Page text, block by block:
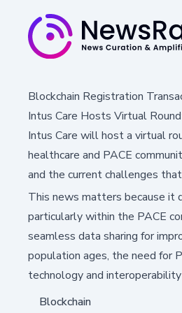
Blockchain Registration
Intus Care Hosts Virtual
Intus Care will host a virtual
healthcare and PACE
and the current challenges
This news matters because it
particularly within the PACE
seamless data sharing for
population ages, the need for
technology and
Blockchain